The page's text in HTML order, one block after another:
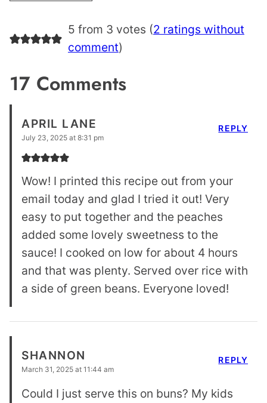
5 from 3 votes (2 ratings without
comment)
17 Comments
APRIL LANE
July 23, 2025 at 8:31 pm
Wow! I printed this recipe out from your
email today and glad I tried it out! Very
easy to put together and the peaches
added some lovely sweetness to the
sauce! I cooked on low for about 4 hours
and that was plenty. Served over rice with
a side of green beans. Everyone loved!
REPLY
SHANNON
March 31, 2025 at 11:44 am
Could I just serve this on buns? My kids
REPLY